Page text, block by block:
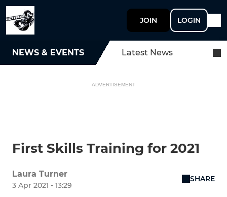
JOIN LOGIN
NEWS & EVENTS Latest News
ADVERTISEMENT
First Skills Training for 2021
Laura Turner
3 Apr 2021 - 13:29
SHARE